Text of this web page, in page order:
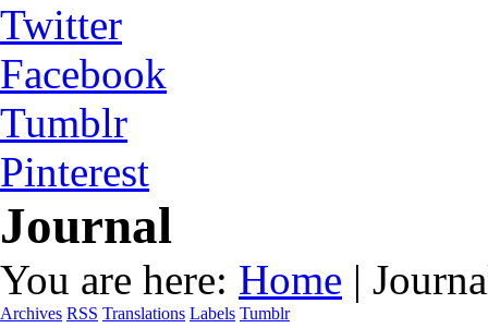
Twitter
Facebook
Tumblr
Pinterest
Journal
You are here: Home |
Archives RSS Translations Labels Tumblr